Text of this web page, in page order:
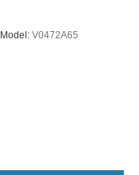
Model: V0472A65